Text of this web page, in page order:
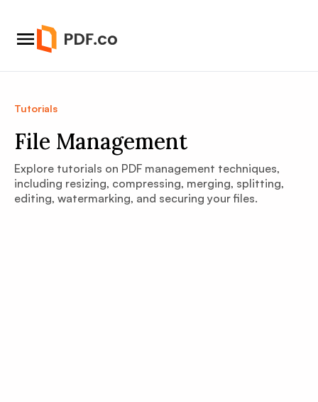
Tutorials
File Management
Explore tutorials on PDF management techniques,
including resizing, compressing, merging, splitting,
editing, watermarking, and securing your files.